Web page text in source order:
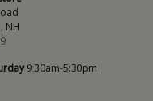
NH
9:30am-5:30pm